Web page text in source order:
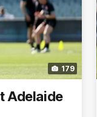
179
Adelaide